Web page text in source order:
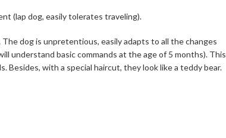
(lap dog, easily tolerates traveling).
dog is unpretentious, easily adapts to all the changes
understand basic commands at the age of 5 months). This
Besides, with a special haircut, they look like a teddy bear.